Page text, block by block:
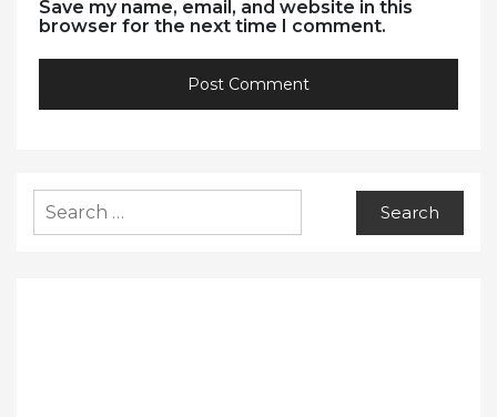
Save my name, email, and website in this
browser for the next time I comment.
for: